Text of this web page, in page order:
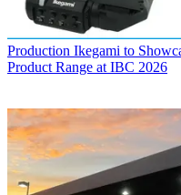
Production Ikegami to
Product Range at IBC 2026